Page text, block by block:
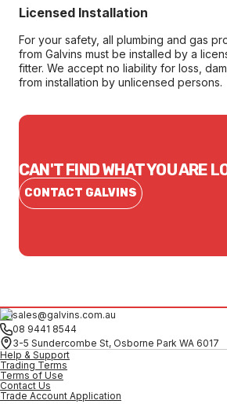
Licensed Installation
For your safety, all plumbing and gas
from Galvins must be installed by a
fitter. We accept no liability for loss,
from installation by unlicensed persons.
CAN'T FIND WHAT YOU ARE
CONTACT GALVINS
sales@galvins.com.au
08 9441 8544
3-5 Sundercombe St, Osborne Park WA 6017
Help & Support
Trading Terms
Terms of Use
Contact Us
Trade Account Application